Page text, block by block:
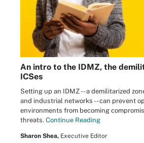
An intro to the IDMZ, the
ICSes
Setting up an IDMZ -- a demilitarized
and industrial networks -- can prevent
environments from becoming
threats. Continue Reading
Sharon Shea, Executive Editor